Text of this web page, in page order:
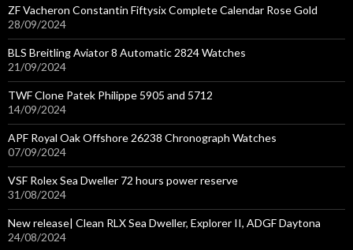
ZF Vacheron Constantin Fiftysix Complete Calendar Rose Gold
28/09/2024
BLS Breitling Aviator 8 Automatic 2824 Watches
21/09/2024
TWF Clone Patek Philippe 5905 and 5712
14/09/2024
APF Royal Oak Offshore 26238 Chronograph Watches
07/09/2024
VSF Rolex Sea Dweller 72 hours power reserve
31/08/2024
New release| Clean RLX Sea Dweller, Explorer II, ADGF Daytona
24/08/2024